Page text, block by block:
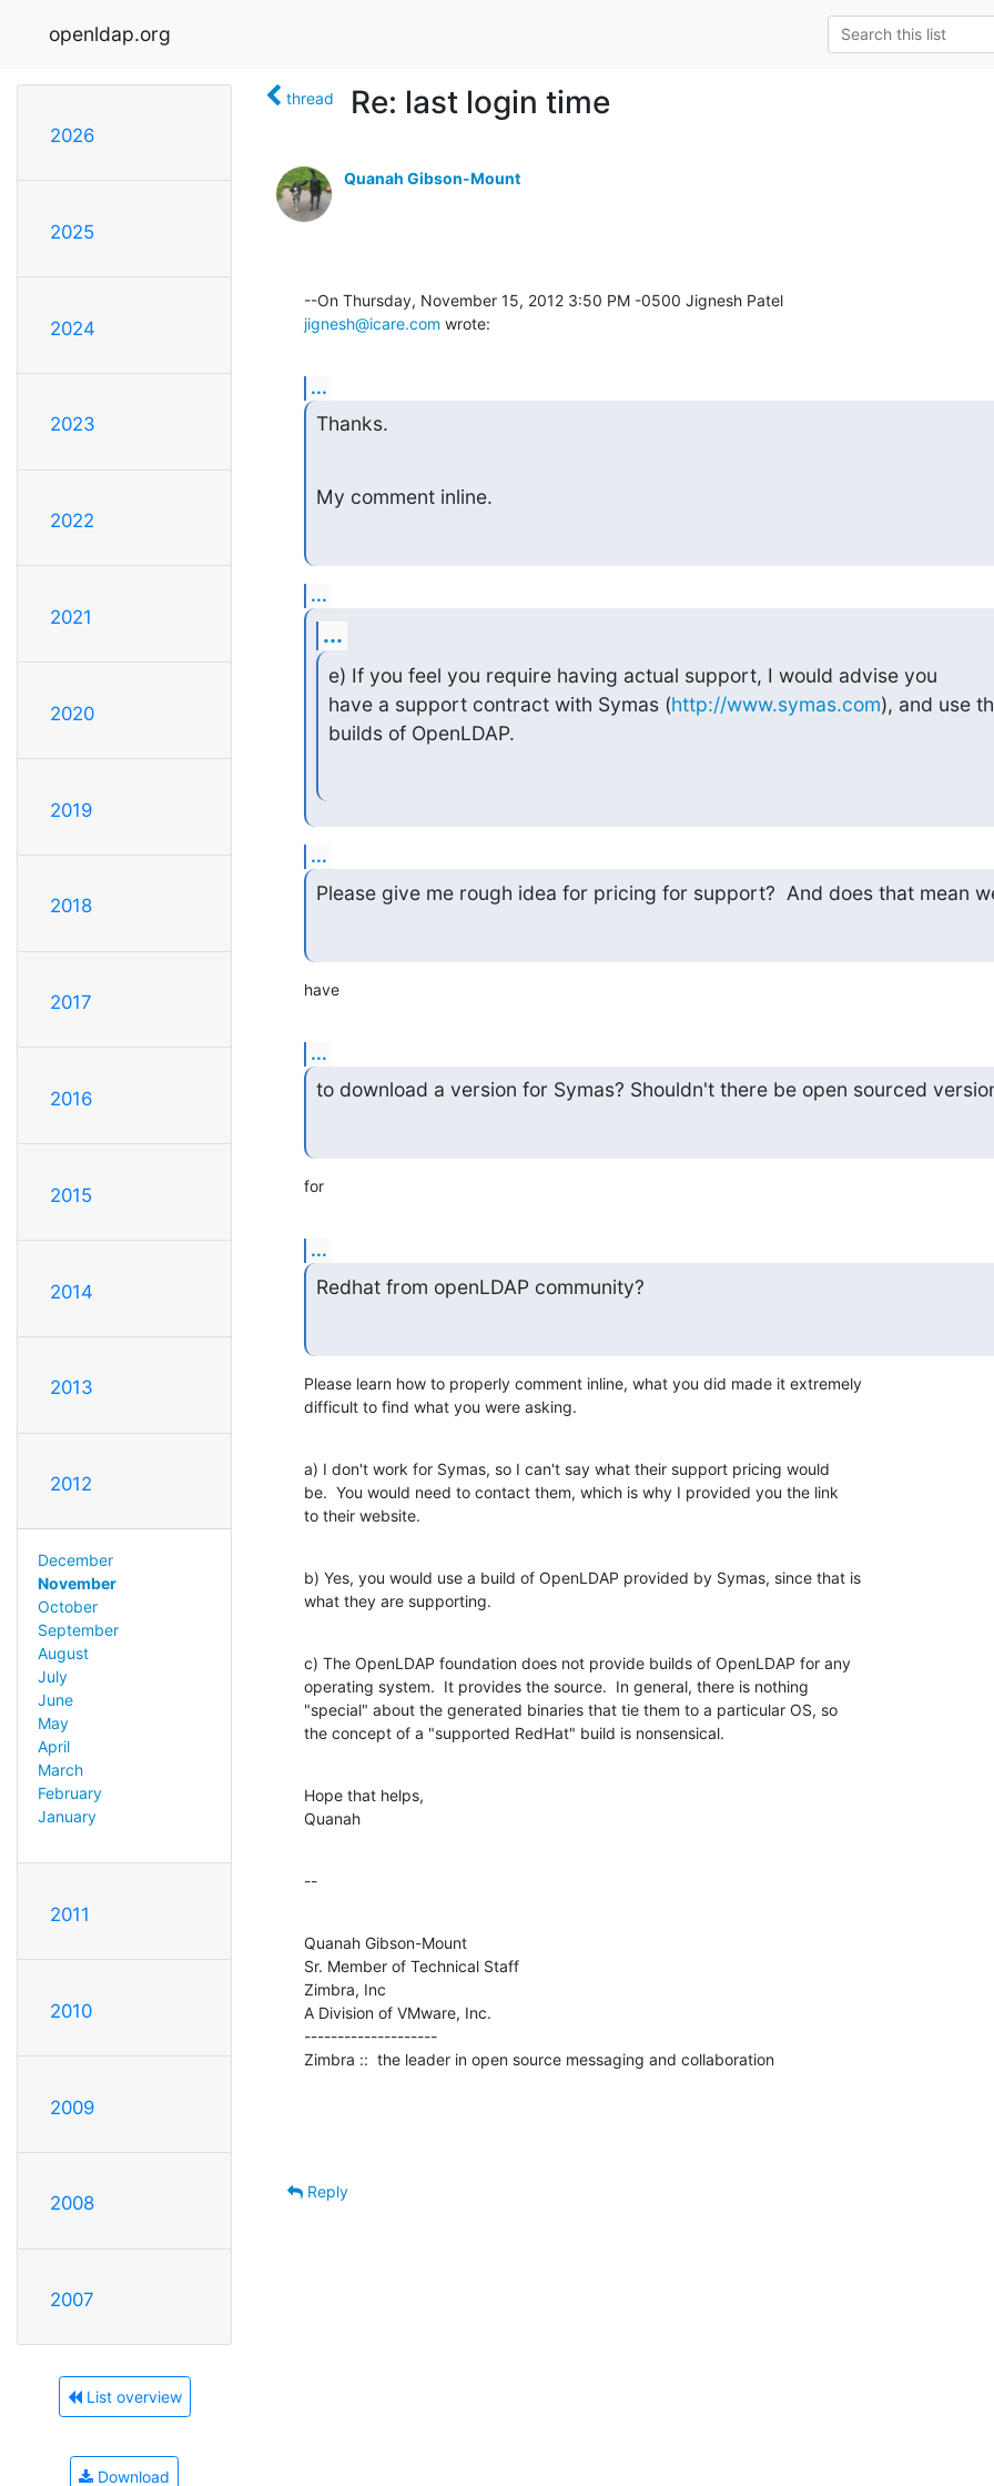
openldap.org
2026
2025
2024
2023
2022
2021
2020
2019
2018
2017
2016
2015
2014
2013
2012
December
November
October
September
August
July
June
May
April
March
February
January
2011
2010
2009
2008
2007
List overview
Download
thread Re: last login time
Quanah Gibson-Mount
jignesh@icare.com wrote:
...
Thanks.
My comment inline.
...
...
e) If you feel you require having actual support, I would advise you
have a support contract with Symas (http://www.symas.com), and use
builds of OpenLDAP.
...
Please give me rough idea for pricing for support?  And does that mean
have
...
to download a version for Symas? Shouldn't there be open sourced
for
...
Redhat from openLDAP community?
Please learn how to properly comment inline, what you did made it extremely
difficult to find what you were asking.
a) I don't work for Symas, so I can't say what their support pricing would
be.  You would need to contact them, which is why I provided you the link
to their website.
b) Yes, you would use a build of OpenLDAP provided by Symas, since that is
what they are supporting.
c) The OpenLDAP foundation does not provide builds of OpenLDAP for any
operating system.  It provides the source.  In general, there is nothing
"special" about the generated binaries that tie them to a particular OS, so
the concept of a "supported RedHat" build is nonsensical.
Hope that helps,
Quanah
--
Quanah Gibson-Mount
Sr. Member of Technical Staff
Zimbra, Inc
A Division of VMware, Inc.
--------------------
Zimbra ::  the leader in open source messaging and collaboration
Reply